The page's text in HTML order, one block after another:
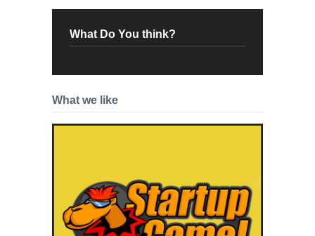
What Do You think?
What we like